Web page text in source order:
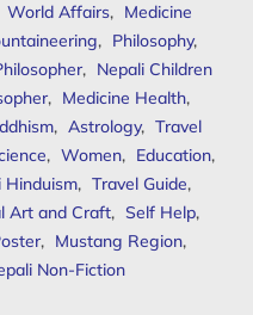
World Affairs, Medicine
, Philosophy,
, Nepali Children
, Medicine Health,
, Astrology, Travel
, Women, Education,
Hinduism, Travel Guide,
Art and Craft, Self Help,
, Mustang Region,
Non-Fiction